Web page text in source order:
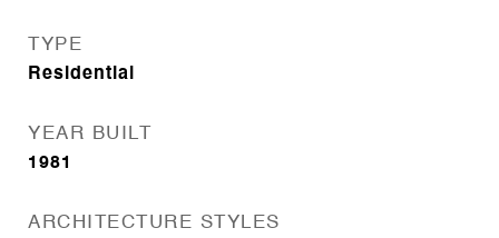
TYPE
Residential
YEAR BUILT
1981
ARCHITECTURE STYLES